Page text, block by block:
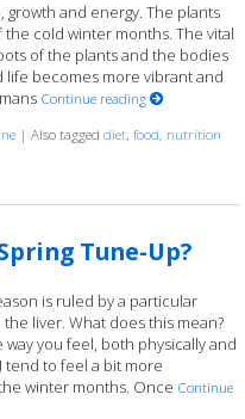
and energy. The plants
cold winter months. The vital
of the plants and the bodies
life becomes more vibrant and
Continue reading
|Also taggeddiet,food, nutrition
Foods for Spring
Tune-Up?
is ruled by a particular
liver. What does this mean?
you feel, both physically and
tend to feel a bit more
winter months. Once Continue